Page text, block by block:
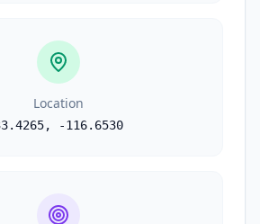
Location
, -116.6530